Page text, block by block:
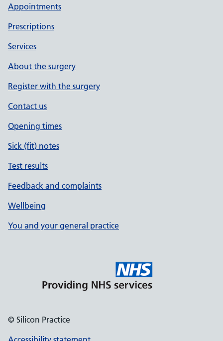
Appointments
Prescriptions
Services
About the surgery
Register with the surgery
Contact us
Opening times
Sick (fit) notes
Test results
Feedback and complaints
Wellbeing
You and your general practice
© Silicon Practice